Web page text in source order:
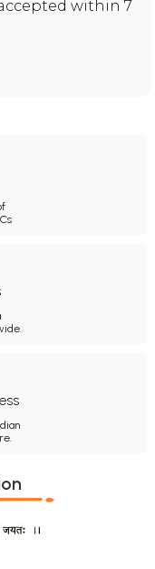
within 7